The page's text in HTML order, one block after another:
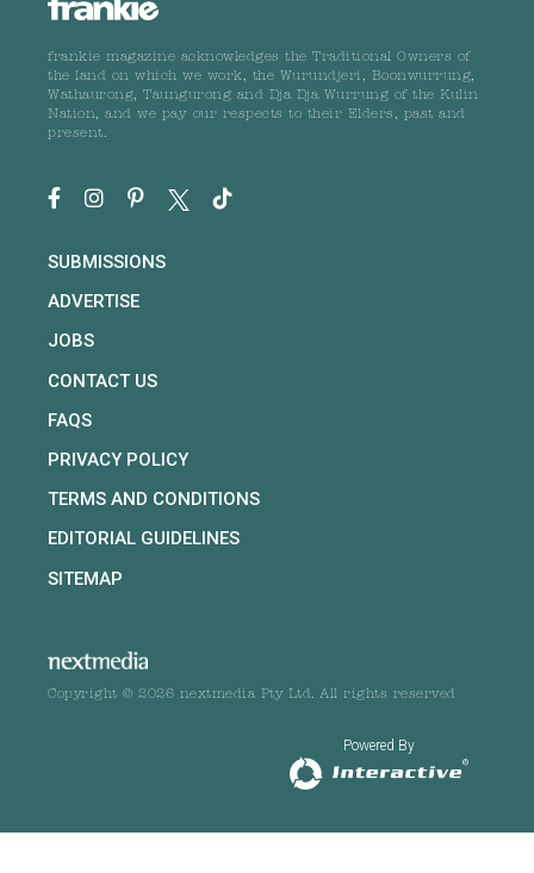
frankie magazine acknowledges the Traditional Owners of
the land on which we work, the Wurundjeri, Boonwurrung,
Wathaurong, Taungurong and Dja Dja Wurrung of the Kulin
Nation, and we pay our respects to their Elders, past and
present.
SUBMISSIONS
ADVERTISE
JOBS
CONTACT US
FAQS
PRIVACY POLICY
TERMS AND CONDITIONS
EDITORIAL GUIDELINES
SITEMAP
Copyright © 2026 nextmedia Pty Ltd. All rights reserved
Powered By